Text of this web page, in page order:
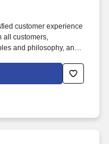
customer experience
all customers,
and philosophy, and
brings new
achievement.